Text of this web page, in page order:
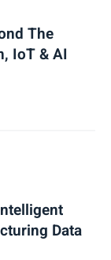
The
IoT & AI
Data